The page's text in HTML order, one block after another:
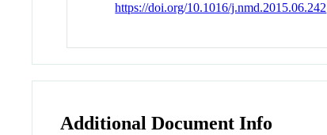
https://doi.org/10.1016/j.nmd.2015.06.242
Additional Document Info